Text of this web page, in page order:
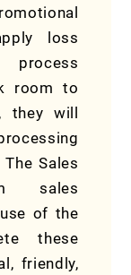
loss
process
room to
they will
Sales
sales
of the
these
friendly,